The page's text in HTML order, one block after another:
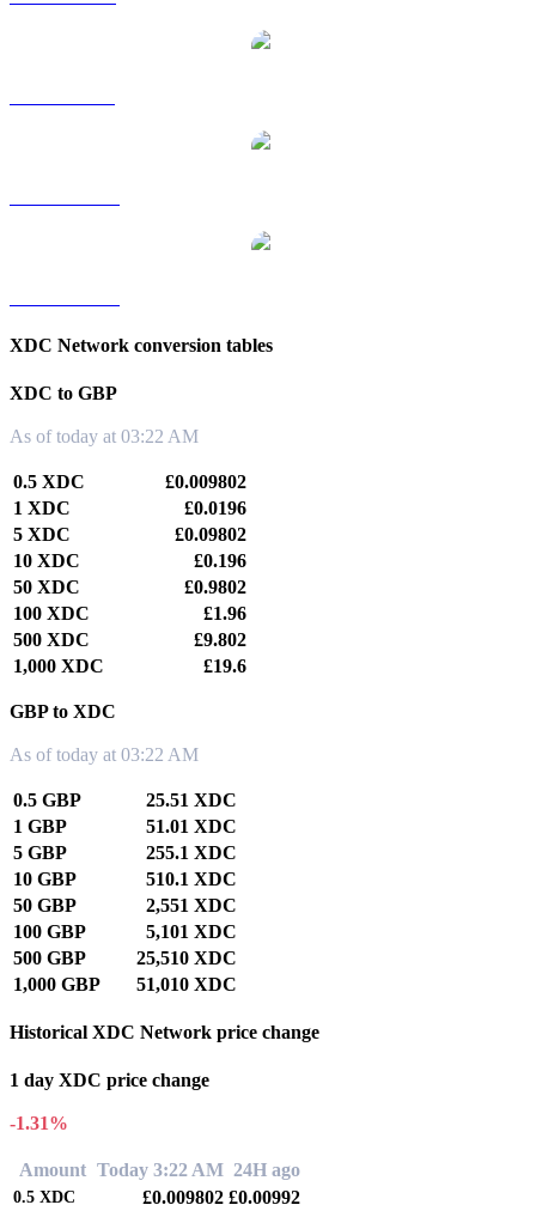
XDC Network conversion tables
XDC to GBP
As of today at 03:22 AM
0.5 XDC
£0.009802
1 XDC
£0.0196
5 XDC
£0.09802
10 XDC
£0.196
50 XDC
£0.9802
100 XDC
£1.96
500 XDC
£9.802
1,000 XDC
£19.6
GBP to XDC
As of today at 03:22 AM
0.5 GBP
25.51 XDC
1 GBP
51.01 XDC
5 GBP
255.1 XDC
10 GBP
510.1 XDC
50 GBP
2,551 XDC
100 GBP
5,101 XDC
500 GBP
25,510 XDC
1,000 GBP
51,010 XDC
Historical XDC Network price change
1 day XDC price change
-1.31%
Amount Today 3:22 AM 24H ago
0.5 XDC £0.009802 £0.00992